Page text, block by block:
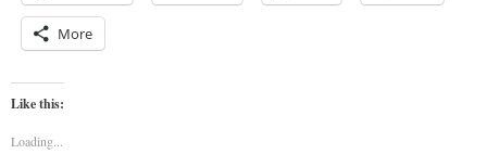
More
Like this:
Loading...